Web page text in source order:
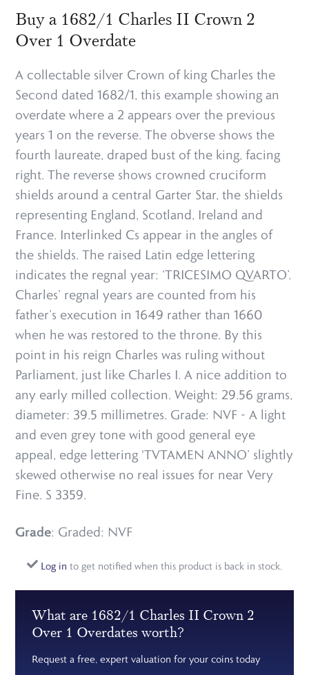
Buy a 1682/1 Charles II Crown 2
Over 1 Overdate
A collectable silver Crown of king Charles the
Second dated 1682/1, this example showing an
overdate where a 2 appears over the previous
years 1 on the reverse. The obverse shows the
fourth laureate, draped bust of the king, facing
right. The reverse shows crowned cruciform
shields around a central Garter Star, the shields
representing England, Scotland, Ireland and
France. Interlinked Cs appear in the angles of
the shields. The raised Latin edge lettering
indicates the regnal year: ‘TRICESIMO QVARTO’.
Charles’ regnal years are counted from his
father’s execution in 1649 rather than 1660
when he was restored to the throne. By this
point in his reign Charles was ruling without
Parliament, just like Charles I. A nice addition to
any early milled collection. Weight: 29.56 grams,
diameter: 39.5 millimetres. Grade: NVF - A light
and even grey tone with good general eye
appeal, edge lettering 'TVTAMEN ANNO’ slightly
skewed otherwise no real issues for near Very
Fine. S 3359.
Grade: Graded: NVF
Log in to get notified when this product is back in stock.
What are 1682/1 Charles II Crown 2
Over 1 Overdates worth?
Request a free, expert valuation for your coins today